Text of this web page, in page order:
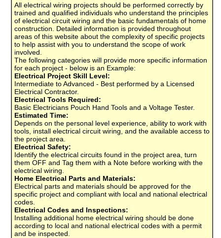
All electrical wiring projects should be performed correctly by
trained and qualified individuals who understand the principles
of electrical circuit wiring and the basic fundamentals of home
construction. Detailed information is provided throughout
areas of this website about the complexity of specific projects
to help assist with you to understand the scope of work
involved.
The following categories will provide more specific information
for each project - below is an Example:
Electrical Project Skill Level:
Intermediate to Advanced - Best performed by a Licensed
Electrical Contractor.
Electrical Tools Required:
Basic Electricians Pouch Hand Tools and a Voltage Tester.
Estimated Time:
Depends on the personal level experience, ability to work with
tools, install electrical circuit wiring, and the available access to
the project area.
Electrical Safety:
Identify the electrical circuits found in the project area, turn
them OFF and Tag them with a Note before working with the
electrical wiring.
Home Electrical Parts and Materials:
Electrical parts and materials should be approved for the
specific project and compliant with local and national electrical
codes.
Electrical Codes and Inspections:
Installing additional home electrical wiring should be done
according to local and national electrical codes with a permit
and be inspected.